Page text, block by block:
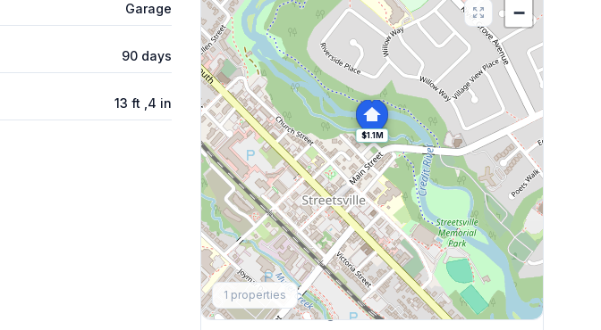
Garage
90 days
13 ft ,4 in
$1.1M
−
1 properties
Explore More
Browse Mississauga Townhouses